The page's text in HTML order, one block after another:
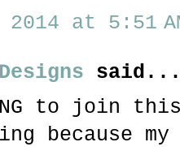
at 5:51
to join
because